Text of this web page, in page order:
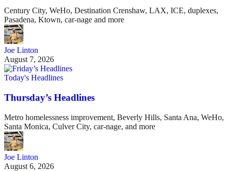
Century City, WeHo, Destination Crenshaw, LAX, ICE, duplexes,
Pasadena, Ktown, car-nage and more
Joe Linton
August 7, 2026
Today's Headlines
Thursday’s Headlines
Metro homelessness improvement, Beverly Hills, Santa Ana, WeHo,
Santa Monica, Culver City, car-nage, and more
Joe Linton
August 6, 2026